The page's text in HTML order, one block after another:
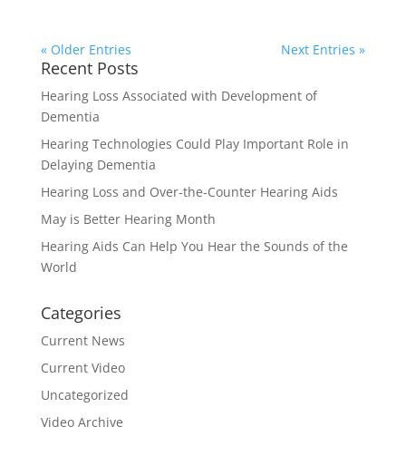
« Older Entries Next Entries »
Recent Posts
Hearing Loss Associated with Development of
Dementia
Hearing Technologies Could Play Important Role in
Delaying Dementia
Hearing Loss and Over-the-Counter Hearing Aids
May is Better Hearing Month
Hearing Aids Can Help You Hear the Sounds of the
World
Categories
Current News
Current Video
Uncategorized
Video Archive